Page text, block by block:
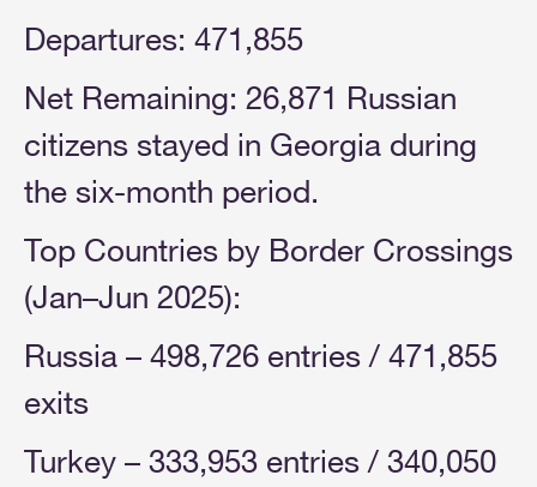
Departures: 471,855
Net Remaining: 26,871 Russian
citizens stayed in Georgia during
the six-month period.
Top Countries by Border Crossings
(Jan–Jun 2025):
Russia – 498,726 entries / 471,855
exits
Turkey – 333,953 entries / 340,050